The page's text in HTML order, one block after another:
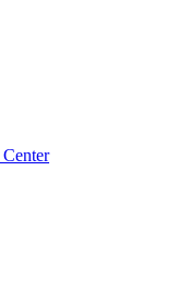
Center